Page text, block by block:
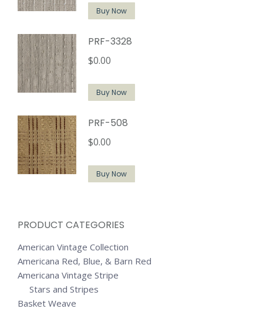
Buy Now
PRF-3328
$0.00
Buy Now
PRF-508
$0.00
Buy Now
PRODUCT CATEGORIES
American Vintage Collection
Americana Red, Blue, & Barn Red
Americana Vintage Stripe
Stars and Stripes
Basket Weave